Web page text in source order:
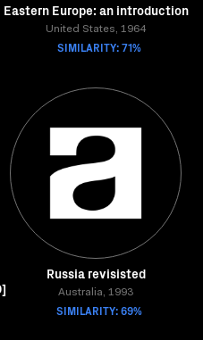
Eastern Europe: an introduction
United States, 1964
SIMILARITY: 71%
Russia revisisted
Australia, 1993
SIMILARITY: 69%